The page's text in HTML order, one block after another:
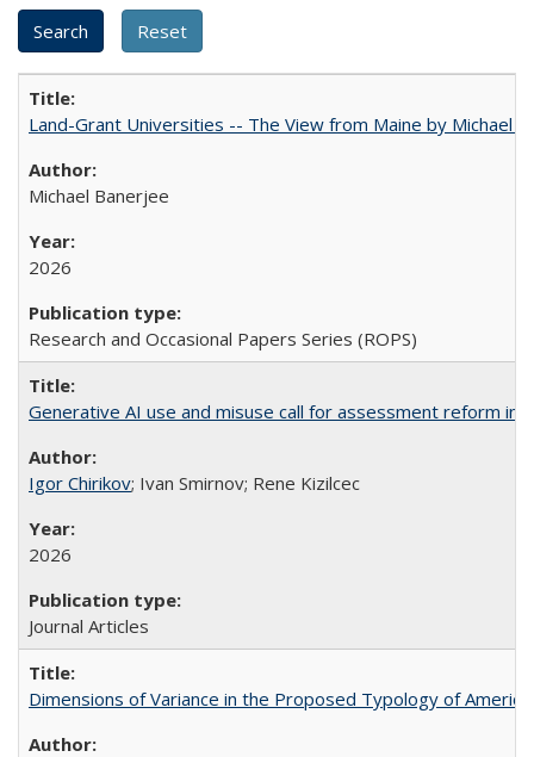
Land-Grant Universities -- The View from Maine by Michael
Michael Banerjee
2026
Research and Occasional Papers Series (ROPS)
Generative AI use and misuse call for assessment reform in
Igor Chirikov; Ivan Smirnov; Rene Kizilcec
2026
Journal Articles
Dimensions of Variance in the Proposed Typology of